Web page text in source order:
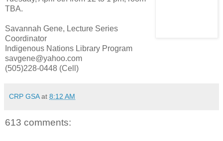
TBA.
Savannah Gene, Lecture Series
Coordinator
Indigenous Nations Library Program
savgene@yahoo.com
(505)228-0448 (Cell)
CRP GSA at 8:12 AM
613 comments: